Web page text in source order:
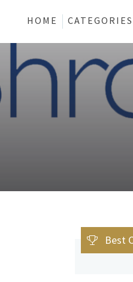
HOME CATEGORIES
Best